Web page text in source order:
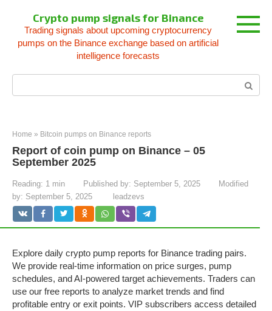
content
Crypto pump signals for Binance
Trading signals about upcoming cryptocurrency
pumps on the Binance exchange based on artificial
intelligence forecasts
Home » Bitcoin pumps on Binance reports
Report of coin pump on Binance – 05
September 2025
Reading: 1 min Published by: September 5, 2025
Modified
by: September 5, 2025 leadzevs
Explore daily crypto pump reports for Binance trading pairs.
We provide real-time information on price surges, pump
schedules, and AI-powered target achievements. Traders can
use our free reports to analyze market trends and find
profitable entry or exit points. VIP subscribers access detailed